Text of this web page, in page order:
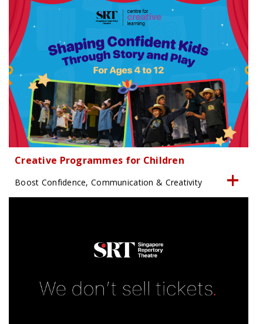
Creative Programmes for Children
Boost Confidence, Communication & Creativity